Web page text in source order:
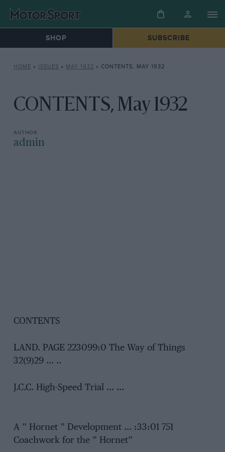
SHOP SUBSCRIBE
HOME » ISSUES » MAY 1932 » CONTENTS, MAY 1932
CONTENTS, May 1932
admin
CONTENTS
LAND. PAGE 223099:0 The Way of Things
32(9)29 … ..
J.C.C. High-Speed Trial … …
A ” Hornet ” Development … :33:01 751
Coachwork for the ” Hornet”